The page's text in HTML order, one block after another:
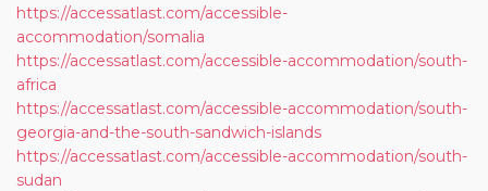
https://accessatlast.com/accessible-
accommodation/somalia
https://accessatlast.com/accessible-accommodation/south-
africa
https://accessatlast.com/accessible-accommodation/south-
georgia-and-the-south-sandwich-islands
https://accessatlast.com/accessible-accommodation/south-
sudan